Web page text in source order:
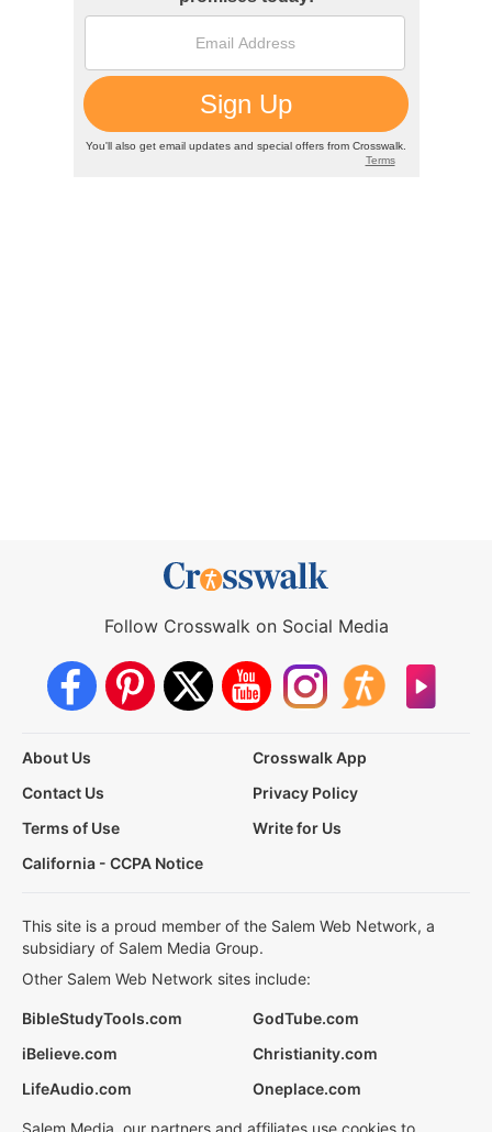
Follow Crosswalk on Social Media
About Us
Crosswalk App
Contact Us
Privacy Policy
Terms of Use
Write for Us
California - CCPA Notice
This site is a proud member of the Salem Web Network, a
subsidiary of Salem Media Group.
Other Salem Web Network sites include:
BibleStudyTools.com
GodTube.com
iBelieve.com
Christianity.com
LifeAudio.com
Oneplace.com
Salem Media, our partners and affiliates use cookies to